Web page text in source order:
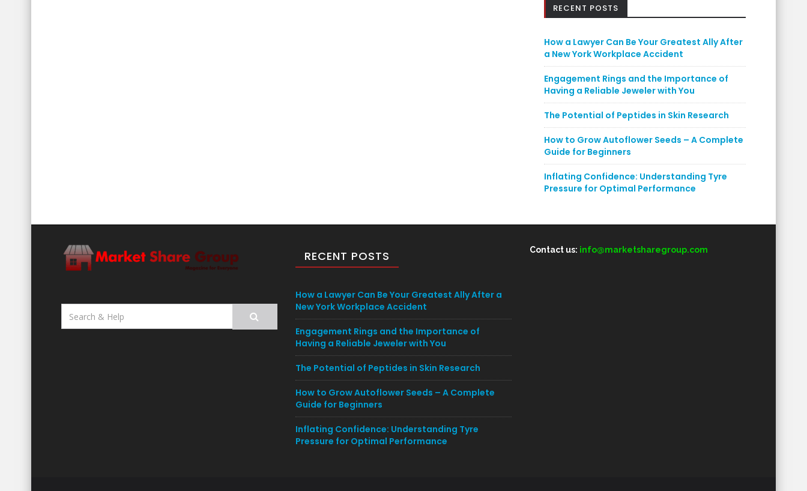
RECENT POSTS
How a Lawyer Can Be Your Greatest Ally After
a New York Workplace Accident
Engagement Rings and the Importance of
Having a Reliable Jeweler with You
The Potential of Peptides in Skin Research
How to Grow Autoflower Seeds – A Complete
Guide for Beginners
Inflating Confidence: Understanding Tyre
Pressure for Optimal Performance
Search
for:
RECENT POSTS
How a Lawyer Can Be Your Greatest Ally After a
New York Workplace Accident
Engagement Rings and the Importance of
Having a Reliable Jeweler with You
The Potential of Peptides in Skin Research
How to Grow Autoflower Seeds – A Complete
Guide for Beginners
Inflating Confidence: Understanding Tyre
Pressure for Optimal Performance
Contact us: info@marketsharegroup.com